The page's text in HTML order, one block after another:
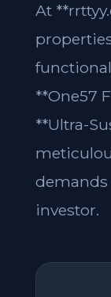
At
**One57
**Ultra-
investor.